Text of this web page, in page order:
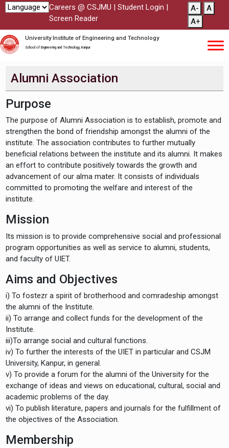
Careers @ CSJMU | Student Login |
Screen Reader
A-
A
A+
University Institute of Engineering and Technology
School of Engineering and Technology, Kanpur
Alumni Association
Purpose
The purpose of Alumni Association is to establish, promote and
strengthen the bond of friendship amongst the alumni of the
institute. The association contributes to further mutually
beneficial relations between the institute and its alumni. It makes
an effort to contribute positively towards the growth and
advancement of our alma mater. It consists of individuals
committed to promoting the welfare and interest of the
institute.
Mission
Its mission is to provide comprehensive social and professional
program opportunities as well as service to alumni, students,
and faculty of UIET.
Aims and Objectives
i) To fostezr a spirit of brotherhood and comradeship amongst
the alumni of the Institute.
ii) To arrange and collect funds for the development of the
Institute.
iii)To arrange social and cultural functions.
iv) To further the interests of the UIET in particular and CSJM
University, Kanpur, in general.
v) To provide a forum for the alumni of the University for the
exchange of ideas and views on educational, cultural, social and
academic problems of the day.
vi) To publish literature, papers and journals for the fulfillment of
the objectives of the Association.
Membership